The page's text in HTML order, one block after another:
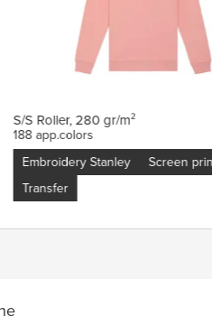
S/S Roller, 280 gr/m²
188 app.colors
Embroidery Stanley
Screen
Transfer